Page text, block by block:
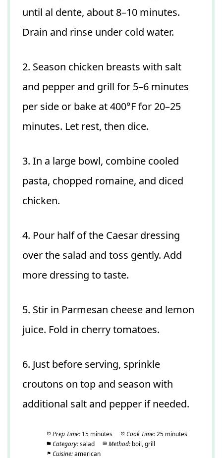
until al dente, about 8–10 minutes.
Drain and rinse under cold water.
2. Season chicken breasts with salt
and pepper and grill for 5–6 minutes
per side or bake at 400°F for 20–25
minutes. Let rest, then dice.
3. In a large bowl, combine cooled
pasta, chopped romaine, and diced
chicken.
4. Pour half of the Caesar dressing
over the salad and toss gently. Add
more dressing to taste.
5. Stir in Parmesan cheese and lemon
juice. Fold in cherry tomatoes.
6. Just before serving, sprinkle
croutons on top and season with
additional salt and pepper if needed.
Prep Time: 15 minutes Cook Time: 25 minutes
Category: salad Method: boil, grill
Cuisine: american